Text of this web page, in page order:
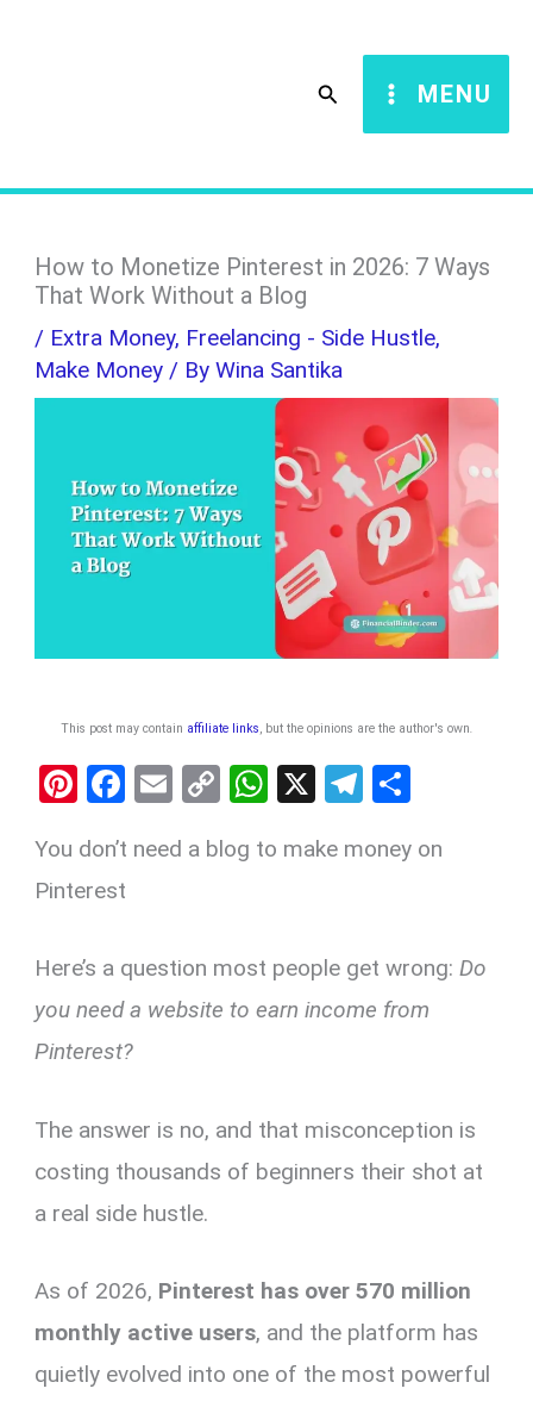
Search MENU
How to Monetize Pinterest in 2026: 7 Ways
That Work Without a Blog
/ Extra Money, Freelancing - Side Hustle,
Make Money / ByWina Santika
This post may contain affiliate links , but the opinions are the author's own
Pi
er
es
F
ce
o
k
E
ail
C
py
k
W
at
p
p
X
T
e
m
ar
You don’t need a blog to make money on
Pinterest
Here’s a question most people get wrong:Do
you need a website to earn income from
Pinterest?
The answer is no, and that misconception is
costing thousands of beginners their shot at
a real side hustle.
As of 2026, Pinterest has over 570 million
monthly active users, and the platform has
quietly evolved into one of the most powerful
c